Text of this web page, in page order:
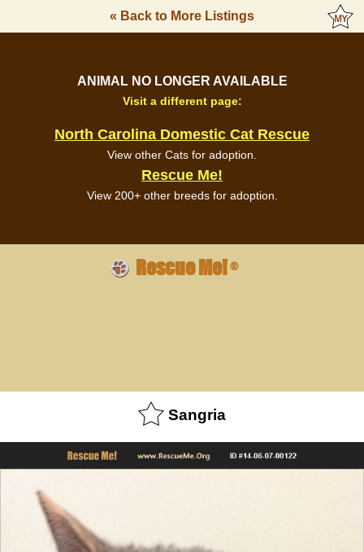
« Back to More Listings
ANIMAL NO LONGER AVAILABLE
Visit a different page:
North Carolina Domestic Cat Rescue
View other Cats for adoption.
Rescue Me!
View 200+ other breeds for adoption.
Rescue Me!®
Sangria